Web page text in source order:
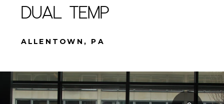
DUAL TEMP
ALLENTOWN, PA